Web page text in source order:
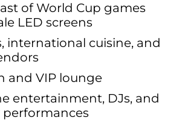
of World Cup games
LED screens
international cuisine, and
and VIP lounge
entertainment, DJs, and